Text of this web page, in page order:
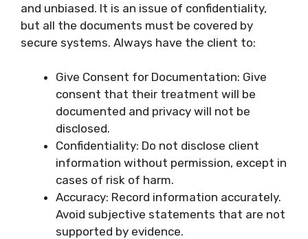
and unbiased. It is an issue of confidentiality,
but all the documents must be covered by
secure systems. Always have the client to:
Give Consent for Documentation: Give
consent that their treatment will be
documented and privacy will not be
disclosed.
Confidentiality: Do not disclose client
information without permission, except in
cases of risk of harm.
Accuracy: Record information accurately.
Avoid subjective statements that are not
supported by evidence.